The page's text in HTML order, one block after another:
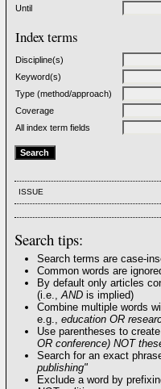
Until
Index terms
Discipline(s)
Keyword(s)
Type (method/approach)
Coverage
All index term fields
ISSUE
Search tips:
Search terms are case-
Common words are
By default only articles
(i.e., ANDis implied)
Combine multiple words
e.g., education OR
Use parentheses to
OR conference) NOT
Search for an exact
publishing"
Exclude a word by